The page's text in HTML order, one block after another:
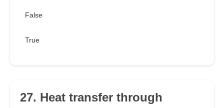
False
True
27. Heat transfer through